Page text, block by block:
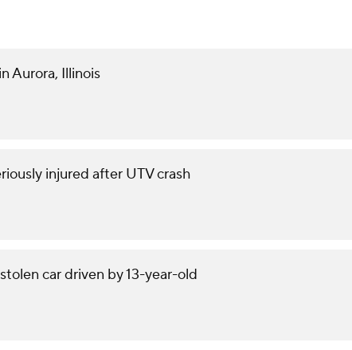
Aurora, Illinois
injured after UTV crash
car driven by 13-year-old